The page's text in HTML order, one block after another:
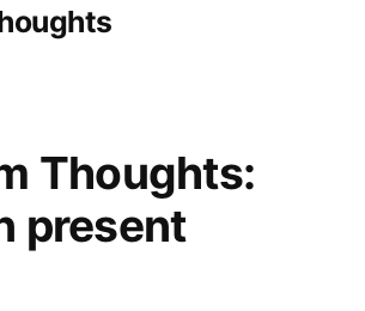
Thoughts:
present